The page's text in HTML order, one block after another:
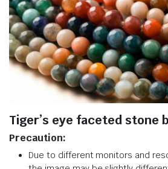
Tiger’s eye faceted stone
Precaution:
Due to different monitors and